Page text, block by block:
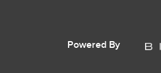
Powered By